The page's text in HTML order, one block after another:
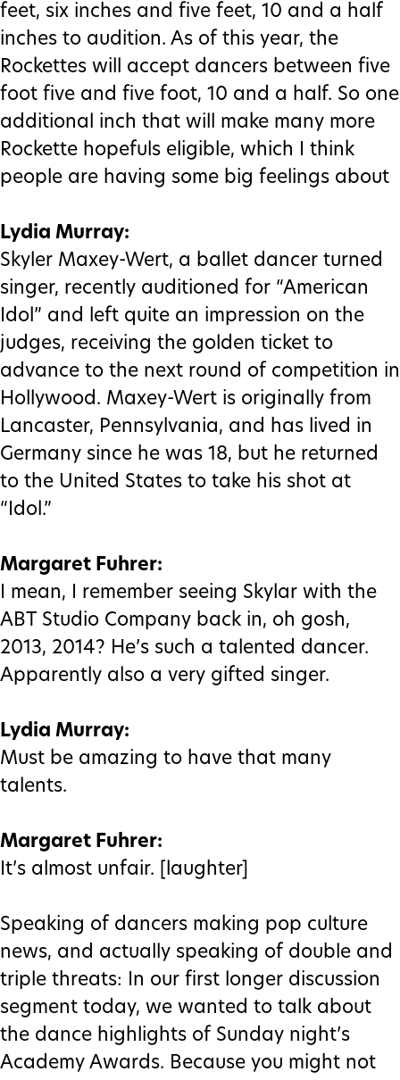
feet, six inches and five feet, 10 and a half
inches to audition. As of this year, the
Rockettes will accept dancers between five
foot five and five foot, 10 and a half. So one
additional inch that will make many more
Rockette hopefuls eligible, which I think
people are having some big feelings about
Lydia Murray:
Skyler Maxey-Wert, a ballet dancer turned
singer, recently auditioned for “American
Idol” and left quite an impression on the
judges, receiving the golden ticket to
advance to the next round of competition in
Hollywood. Maxey-Wert is originally from
Lancaster, Pennsylvania, and has lived in
Germany since he was 18, but he returned
to the United States to take his shot at
“Idol.”
Margaret Fuhrer:
I mean, I remember seeing Skylar with the
ABT Studio Company back in, oh gosh,
2013, 2014? He’s such a talented dancer.
Apparently also a very gifted singer.
Lydia Murray:
Must be amazing to have that many
talents.
Margaret Fuhrer:
It’s almost unfair. [laughter]
Speaking of dancers making pop culture
news, and actually speaking of double and
triple threats: In our first longer discussion
segment today, we wanted to talk about
the dance highlights of Sunday night’s
Academy Awards. Because you might not